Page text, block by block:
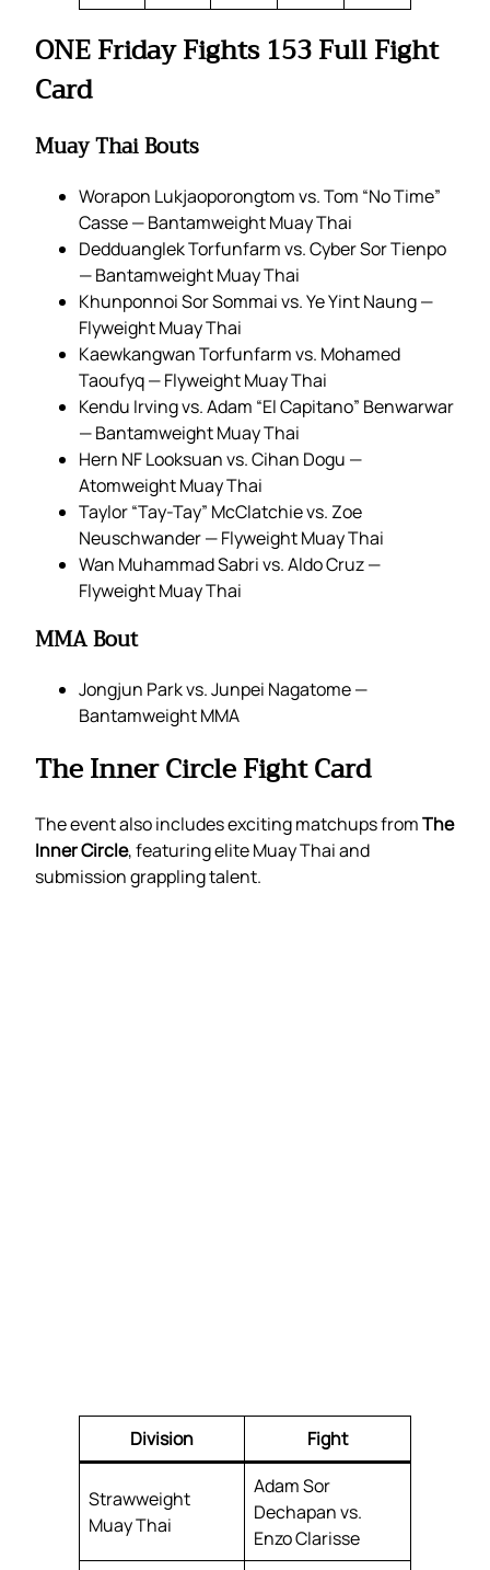
ONE Friday Fights 153 Full Fight
Card
Muay Thai Bouts
Worapon Lukjaoporongtom vs. Tom “No Time”
Casse — Bantamweight Muay Thai
Dedduanglek Torfunfarm vs. Cyber Sor Tienpo
— Bantamweight Muay Thai
Khunponnoi Sor Sommai vs. Ye Yint Naung —
Flyweight Muay Thai
Kaewkangwan Torfunfarm vs. Mohamed
Taoufyq — Flyweight Muay Thai
Kendu Irving vs. Adam “El Capitano” Benwarwar
— Bantamweight Muay Thai
Hern NF Looksuan vs. Cihan Dogu —
Atomweight Muay Thai
Taylor “Tay-Tay” McClatchie vs. Zoe
Neuschwander — Flyweight Muay Thai
Wan Muhammad Sabri vs. Aldo Cruz —
Flyweight Muay Thai
MMA Bout
Jongjun Park vs. Junpei Nagatome —
Bantamweight MMA
The Inner Circle Fight Card
The event also includes exciting matchups fromThe
Inner Circle, featuring elite Muay Thai and
submission grappling talent.
Division Fight
Strawweight
Muay Thai
Adam Sor
Dechapan vs.
Enzo Clarisse